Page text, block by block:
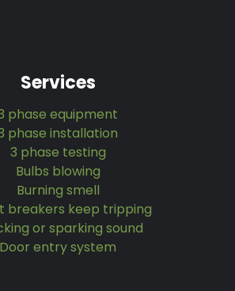
Services
phase equipment
phase installation
3 phase testing
Bulbs blowing
Burning smell
breakers keep tripping
or sparking sound
Door entry system